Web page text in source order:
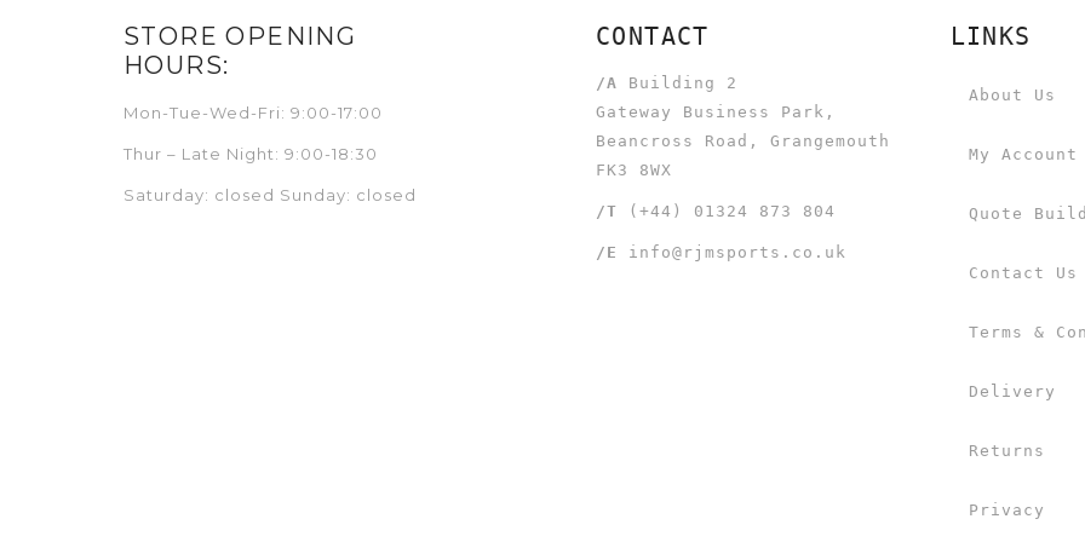
STORE OPENING
HOURS:
Mon-Tue-Wed-Fri: 9:00-17:00
Thur – Late Night: 9:00-18:30
Saturday: closed Sunday: closed
CONTACT
/A
Building 2
Gateway Business Park,
Beancross Road, Grangemouth
FK3 8WX
/T (+44) 01324 873 804
/E info@rjmsports.co.uk
LINKS
About Us
My Account
Quote
Contact Us
Terms &
Delivery
Returns
Privacy